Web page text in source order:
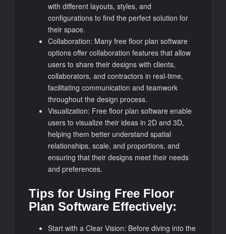
with different layouts, styles, and
configurations to find the perfect solution for
their space.
Collaboration: Many free floor plan software
options offer collaboration features that allow
users to share their designs with clients,
collaborators, and contractors in real-time,
facilitating communication and teamwork
throughout the design process.
Visualization: Free floor plan software enable
users to visualize their ideas in 2D and 3D,
helping them better understand spatial
relationships, scale, and proportions, and
ensuring that their designs meet their needs
and preferences.
Tips for Using Free Floor
Plan Software Effectively:
Start with a Clear Vision: Before diving into the